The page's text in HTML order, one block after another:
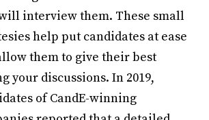
interview them. These small
help put candidates at ease
them to give their best
your discussions. In 2019,
of CandE-winning